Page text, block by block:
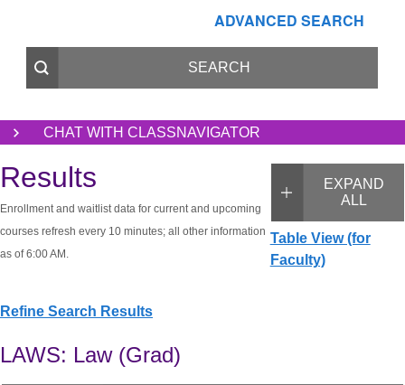
ADVANCED SEARCH
CHAT WITH CLASSNAVIGATOR
EXPAND
ALL
Table View (for
Faculty)
Results
Enrollment and waitlist data for current and upcoming
courses refresh every 10 minutes; all other information
as of 6:00 AM.
Refine Search Results
LAWS: Law (Grad)